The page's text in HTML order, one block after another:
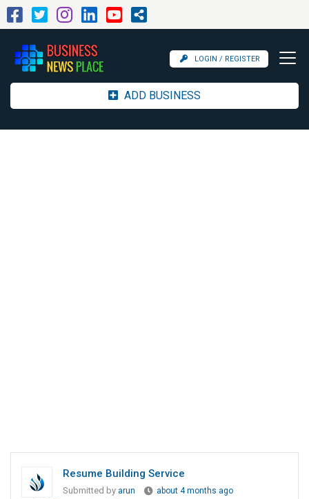
LOGIN / REGISTER
ADD BUSINESS
Resume Building Service
Submitted by arun
about 4 months ago